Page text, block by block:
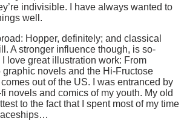
indivisible. I have always wanted to
well.
Hopper, definitely; and classical
A stronger influence though, is so-
love great illustration work: From
novels and the Hi-Fructose
out of the US. I was entranced by
novels and comics of my youth. My old
to the fact that I spent most of my time